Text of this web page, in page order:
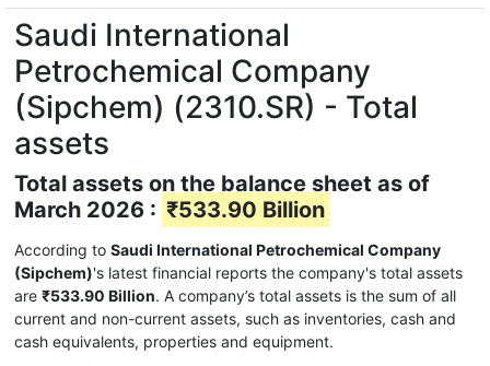
Saudi International
Petrochemical Company
(Sipchem) (2310.SR) - Total
assets
Total assets on the balance sheet as of
March 2026 : ₹533.90 Billion
According to Saudi International Petrochemical Company
(Sipchem)'s latest financial reports the company's total assets
are ₹533.90 Billion. A company’s total assets is the sum of all
current and non-current assets, such as inventories, cash and
cash equivalents, properties and equipment.